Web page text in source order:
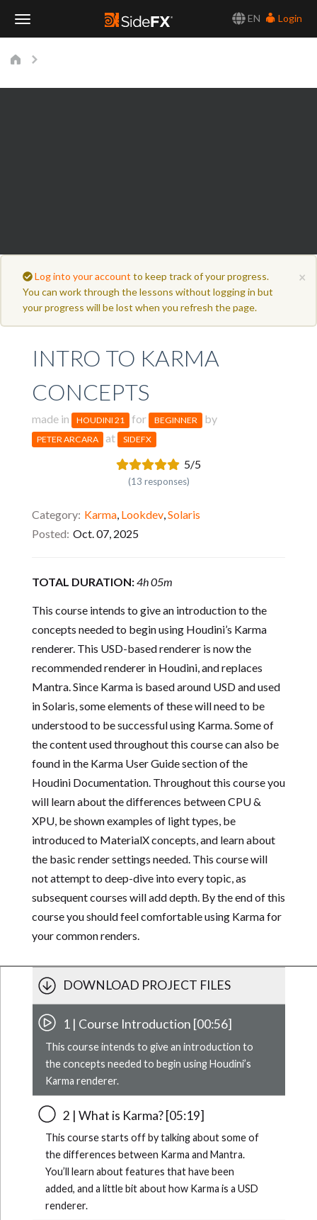
EN
Login
×
Log into your account to keep track of your progress.
You can work through the lessons without logging in but
your progress will be lost when you refresh the page.
INTRO TO KARMA
CONCEPTS
made in HOUDINI 21 for BEGINNER by
PETER ARCARA at SIDEFX
5/5
(13 responses)
Category Karma, Lookdev, Solaris
Posted Oct. 07, 2025
TOTAL DURATION:4h 05m
This course intends to give an introduction to the
concepts needed to begin using Houdini’s Karma
renderer. This USD-based renderer is now the
recommended renderer in Houdini, and replaces
Mantra. Since Karma is based around USD and used
in Solaris, some elements of these will need to be
understood to be successful using Karma. Some of
the content used throughout this course can also be
found in the Karma User Guide section of the
Houdini Documentation. Throughout this course you
will learn about the differences between CPU &
XPU, be shown examples of light types, be
introduced to MaterialX concepts, and learn about
the basic render settings needed. This course will
not attempt to deep-dive into every topic, as
subsequent courses will add depth. By the end of this
course you should feel comfortable using Karma for
your common renders.
DOWNLOAD PROJECT FILES
1 | Course Introduction [00:56]
This course intends to give an introduction to
the concepts needed to begin using Houdini’s
Karma renderer.
2 | What is Karma? [05:19]
This course starts off by talking about some of
the differences between Karma and Mantra.
You’ll learn about features that have been
added, and a little bit about how Karma is a USD
renderer.